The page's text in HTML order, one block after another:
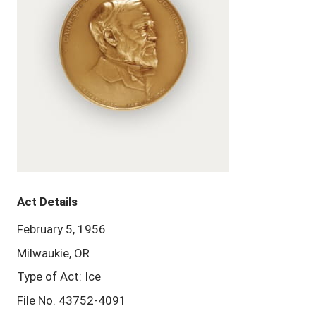
Act Details
February 5, 1956
Milwaukie, OR
Type of Act: Ice
File No. 43752-4091